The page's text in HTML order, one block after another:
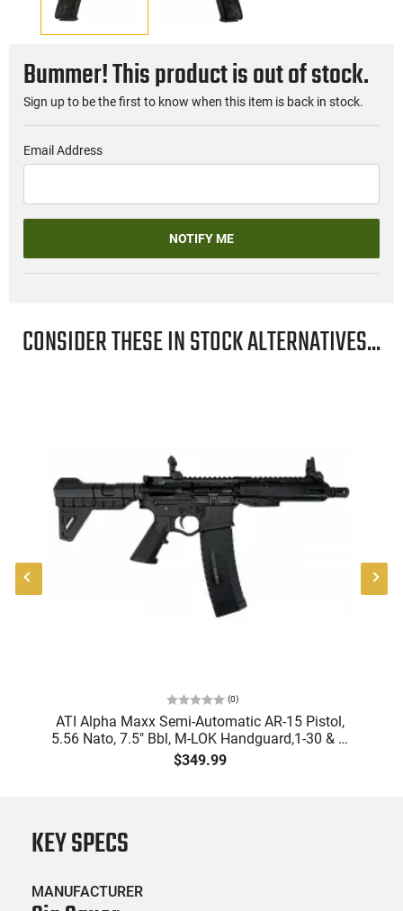
Bummer! This product is out of stock.
Sign up to be the first to know when this item is back in stock.
Email Address
NOTIFY ME
CONSIDER THESE IN STOCK ALTERNATIVES...
(0)
ATI Alpha Maxx Semi-Automatic AR-15 Pistol,
5.56 Nato, 7.5" Bbl, M-LOK Handguard,1-30 & 1-
60 Rd Mag, Flip-Up Sights, Adj Brace, Black -
$349.99
KEY SPECS
MANUFACTURER